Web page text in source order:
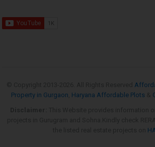
Property in Gurgaon Haryana Affordable Plots